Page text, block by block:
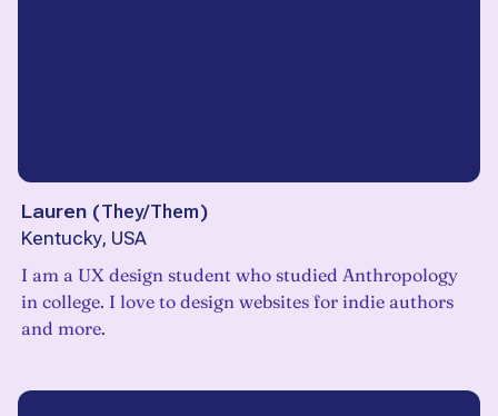
Lauren (They/Them)
Kentucky, USA
I am a UX design student who studied Anthropology
in college. I love to design websites for indie authors
and more.